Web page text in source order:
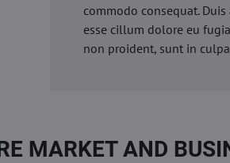
commodo consequat.
esse cillum dolore eu
non proident, sunt in
MARKET AND